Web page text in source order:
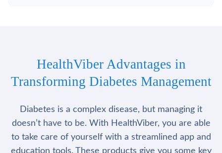
HealthViber Advantages in
Transforming Diabetes Management
Diabetes is a complex disease, but managing it
doesn’t have to be. With HealthViber, you are able
to take care of yourself with a streamlined app and
education tools. These products give you some key